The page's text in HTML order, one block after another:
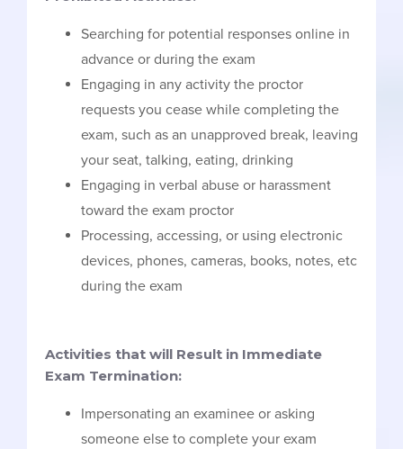
Searching for potential responses online in
advance or during the exam
Engaging in any activity the proctor
requests you cease while completing the
exam, such as an unapproved break, leaving
your seat, talking, eating, drinking
Engaging in verbal abuse or harassment
toward the exam proctor
Processing, accessing, or using electronic
devices, phones, cameras, books, notes, etc
during the exam
Activities that will Result in Immediate
Exam Termination:
Impersonating an examinee or asking
someone else to complete your exam